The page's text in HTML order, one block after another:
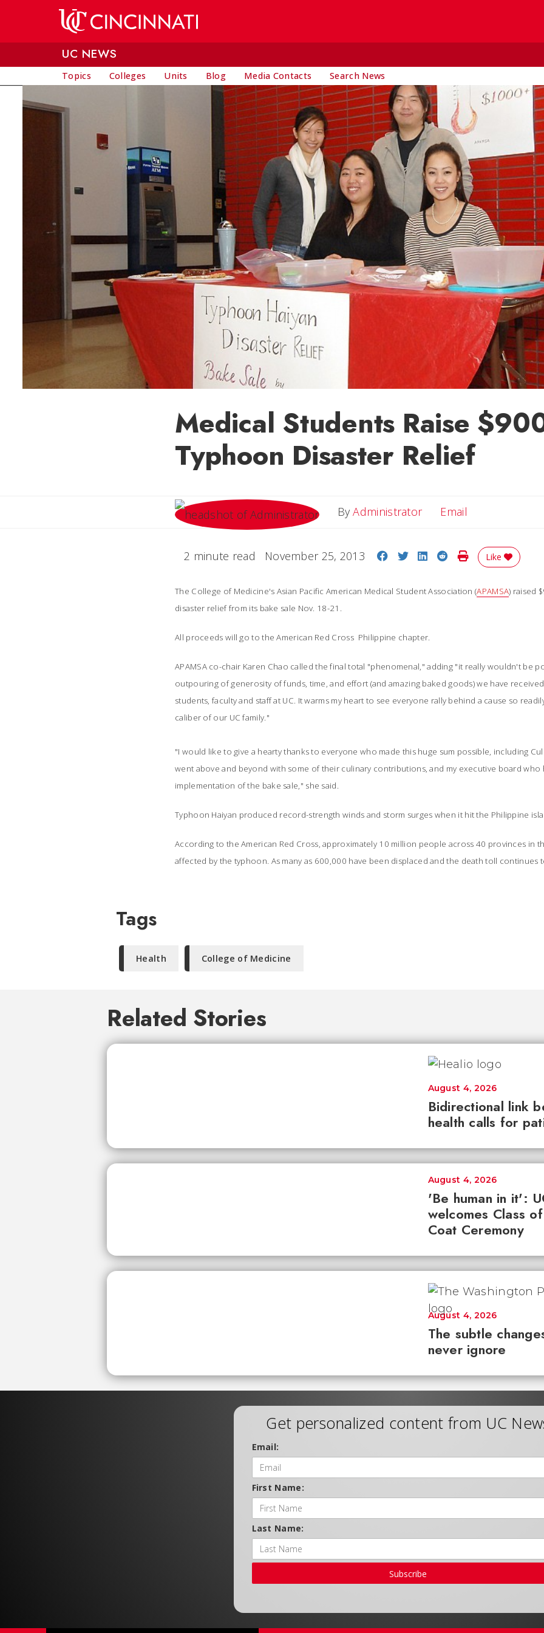
UC NEWS
Topics Colleges Units Blog Media Contacts Search News
Medical Students Raise
Typhoon Disaster Relief
ByAdministrator Email
2 minute read November 25, 2013 Share on Facebook
Share on Twitter
Share on LinkedIn
Share on Reddit
Print Story
Like
The College of Medicine's Asian Pacific American Medical Student Association (APAMSA) raised
disaster relief from its bake sale Nov. 18-21.
All proceeds will go to the American Red Cross  Philippine chapter.
APAMSA co-chair Karen Chao called the final total "phenomenal," adding "it really wouldn't be
outpouring of generosity of funds, time, and effort (and amazing baked goods) we have
students, faculty and staff at UC. It warms my heart to see everyone rally behind a cause so
caliber of our UC family."
"I would like to give a hearty thanks to everyone who made this huge sum possible, including
went above and beyond with some of their culinary contributions, and my executive board who
implementation of the bake sale," she said.
Typhoon Haiyan produced record-strength winds and storm surges when it hit the Philippine
According to the American Red Cross, approximately 10 million people across 40 provinces in
affected by the typhoon. As many as 600,000 have been displaced and the death toll continues
Tags
Health College of Medicine
Related Stories
Bidirectional link
health calls for
August 4, 2026
'Be human in it':
welcomes Class
Coat Ceremony
August 4, 2026
The subtle
never ignore
August 4, 2026
Get personalized content from UC
Email:
First Name:
Last Name:
Subscribe